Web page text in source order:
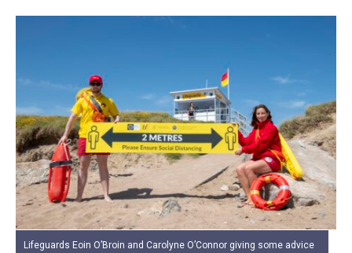
Lifeguards Eoin O’Broin and Carolyne O’Connor giving some advice